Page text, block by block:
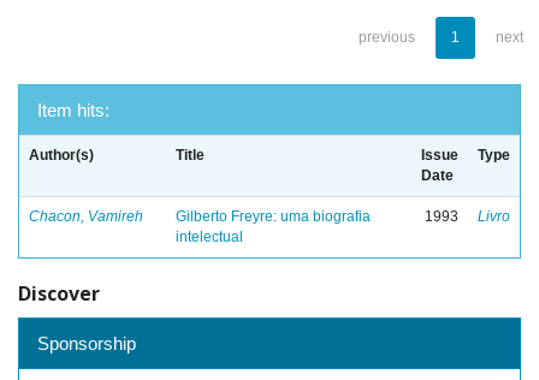
previous 1 next
Item hits:
Author(s) Title
Issue
Date
Type
Chacon, Vamireh
Gilberto Freyre: uma biografia
intelectual
1993 Livro
Discover
Sponsorship